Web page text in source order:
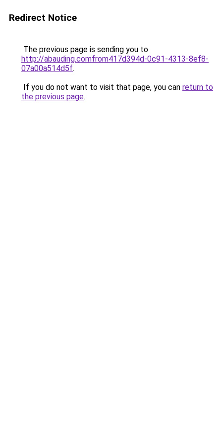
Redirect Notice
The previous page is sending you to
http://abauding.comfrom417d394d-0c91-4313-8ef8-
07a00a514d5f.
If you do not want to visit that page, you can return to
the previous page.